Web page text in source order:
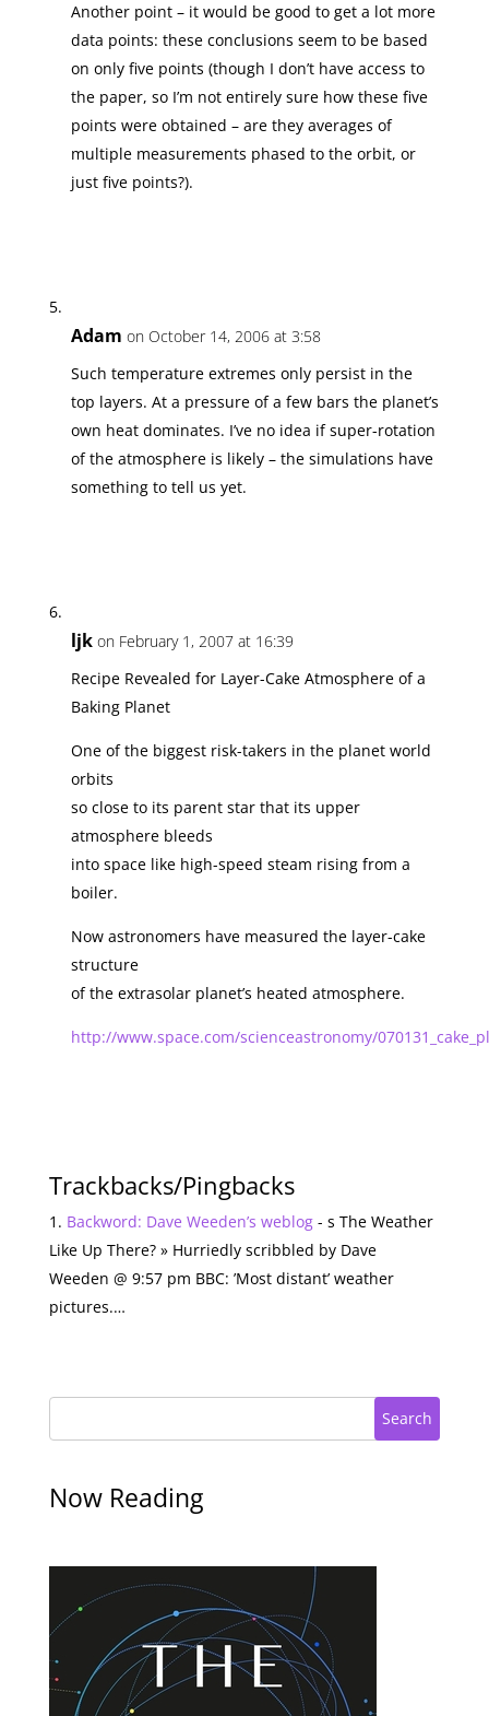
Another point – it would be good to get a lot more
data points: these conclusions seem to be based
on only five points (though I don’t have access to
the paper, so I’m not entirely sure how these five
points were obtained – are they averages of
multiple measurements phased to the orbit, or
just five points?).
Adam on October 14, 2006 at 3:58
Such temperature extremes only persist in the
top layers. At a pressure of a few bars the planet’s
own heat dominates. I’ve no idea if super-rotation
of the atmosphere is likely – the simulations have
something to tell us yet.
ljk on February 1, 2007 at 16:39
Recipe Revealed for Layer-Cake Atmosphere of a
Baking Planet
One of the biggest risk-takers in the planet world
orbits
so close to its parent star that its upper
atmosphere bleeds
into space like high-speed steam rising from a
boiler.
Now astronomers have measured the layer-cake
structure
of the extrasolar planet’s heated atmosphere.
http://www.space.com/scienceastronomy/
Trackbacks/Pingbacks
Backword: Dave Weeden’s weblog- s The Weather
Like Up There? » Hurriedly scribbled by Dave
Weeden @ 9:57 pm BBC: ’Most distant’ weather
pictures.…
Search
Now Reading